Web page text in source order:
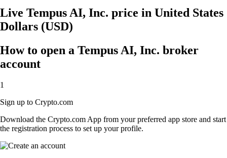
Live Tempus AI, Inc. price in United States
Dollars (USD)
How to open a Tempus AI, Inc. broker
account
1
Sign up to Crypto.com
Download the Crypto.com App from your preferred app store and start
the registration process to set up your profile.